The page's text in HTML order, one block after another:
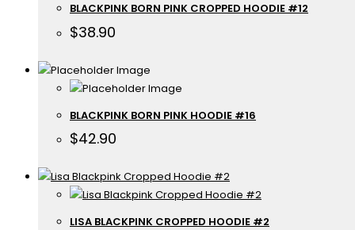
BLACKPINK BORN PINK CROPPED HOODIE #12
$38.90
BLACKPINK BORN PINK HOODIE #16
$42.90
LISA BLACKPINK CROPPED HOODIE #2